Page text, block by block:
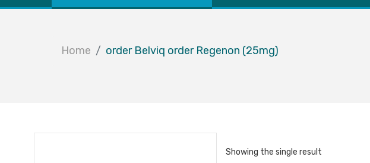
Home order Belviq order Regenon (25mg)
Showing the single result